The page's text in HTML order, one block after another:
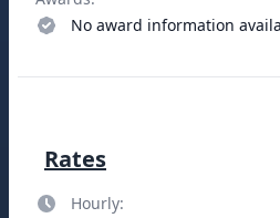
No award information
Rates
Hourly: